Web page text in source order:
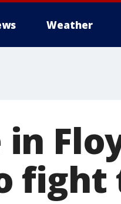
Weather
in
fight